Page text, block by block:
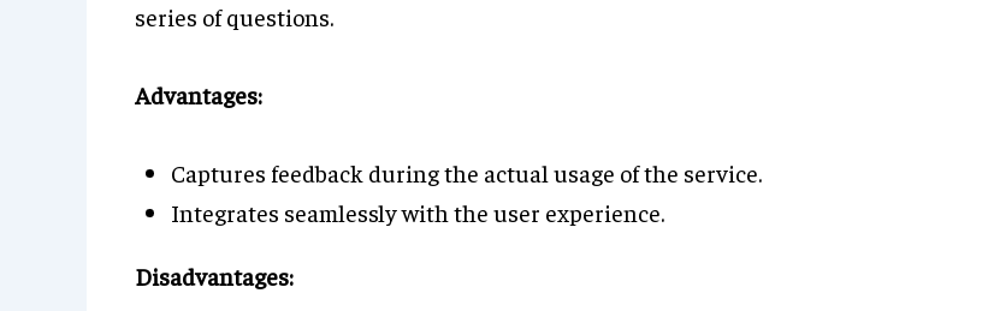
series of questions.
Advantages:
Captures feedback during the actual usage of the service.
Integrates seamlessly with the user experience.
Disadvantages: